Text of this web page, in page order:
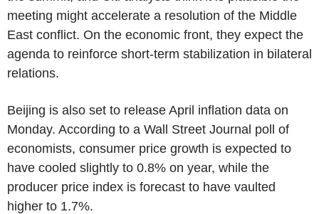
meeting might accelerate a resolution of the Middle
East conflict. On the economic front, they expect the
agenda to reinforce short-term stabilization in bilateral
relations.
Beijing is also set to release April inflation data on
Monday. According to a Wall Street Journal poll of
economists, consumer price growth is expected to
have cooled slightly to 0.8% on year, while the
producer price index is forecast to have vaulted
higher to 1.7%.